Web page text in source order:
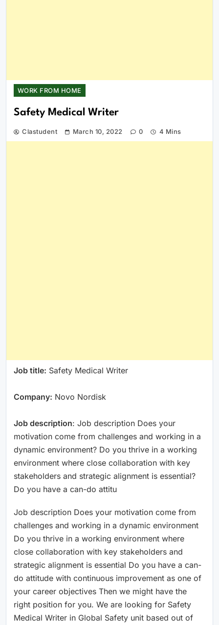
WORK FROM HOME
Safety Medical Writer
Clastudent March 10, 2022 0 4 Mins
Job title: Safety Medical Writer
Company: Novo Nordisk
Job description: Job description Does your
motivation come from challenges and working in a
dynamic environment? Do you thrive in a working
environment where close collaboration with key
stakeholders and strategic alignment is essential?
Do you have a can-do attitu
Job description Does your motivation come from
challenges and working in a dynamic environment
Do you thrive in a working environment where
close collaboration with key stakeholders and
strategic alignment is essential Do you have a can-
do attitude with continuous improvement as one of
your career objectives Then we might have the
right position for you. We are looking for Safety
Medical Writer in Global Safety unit based out of